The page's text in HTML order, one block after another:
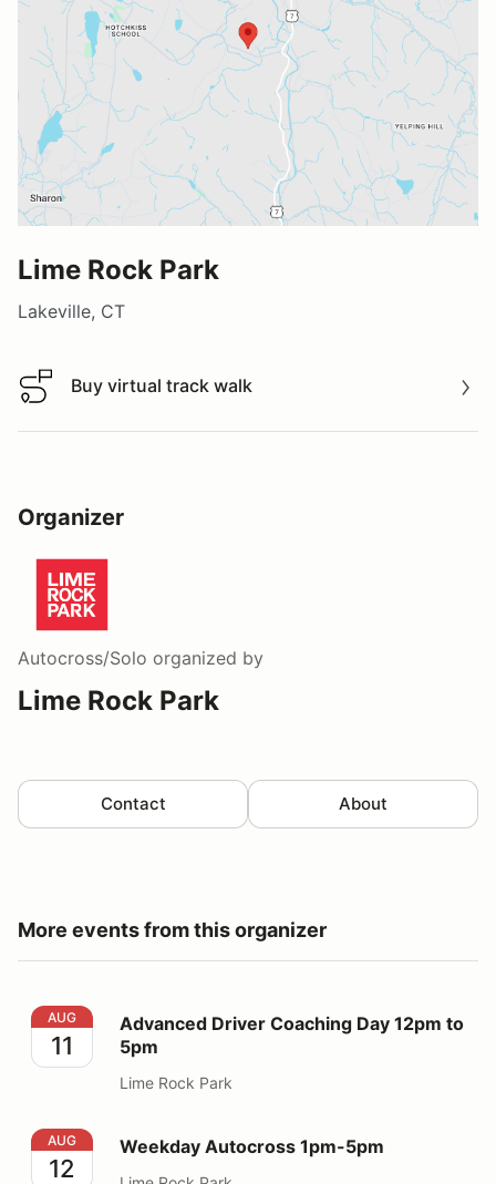
Lime Rock Park
Lakeville, CT
Buy virtual track walk
Buy virtual track walk
Organizer
Autocross/Solo organized by
Lime Rock Park
Contact About
More events from this organizer
Advanced Driver Coaching Day 12pm to 5pm
AUG
11
Advanced Driver Coaching Day 12pm to
5pm
Lime Rock Park
Weekday Autocross 1pm-5pm
AUG
12
Weekday Autocross 1pm-5pm